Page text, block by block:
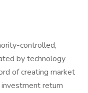
controlled,
by technology
of creating market
return